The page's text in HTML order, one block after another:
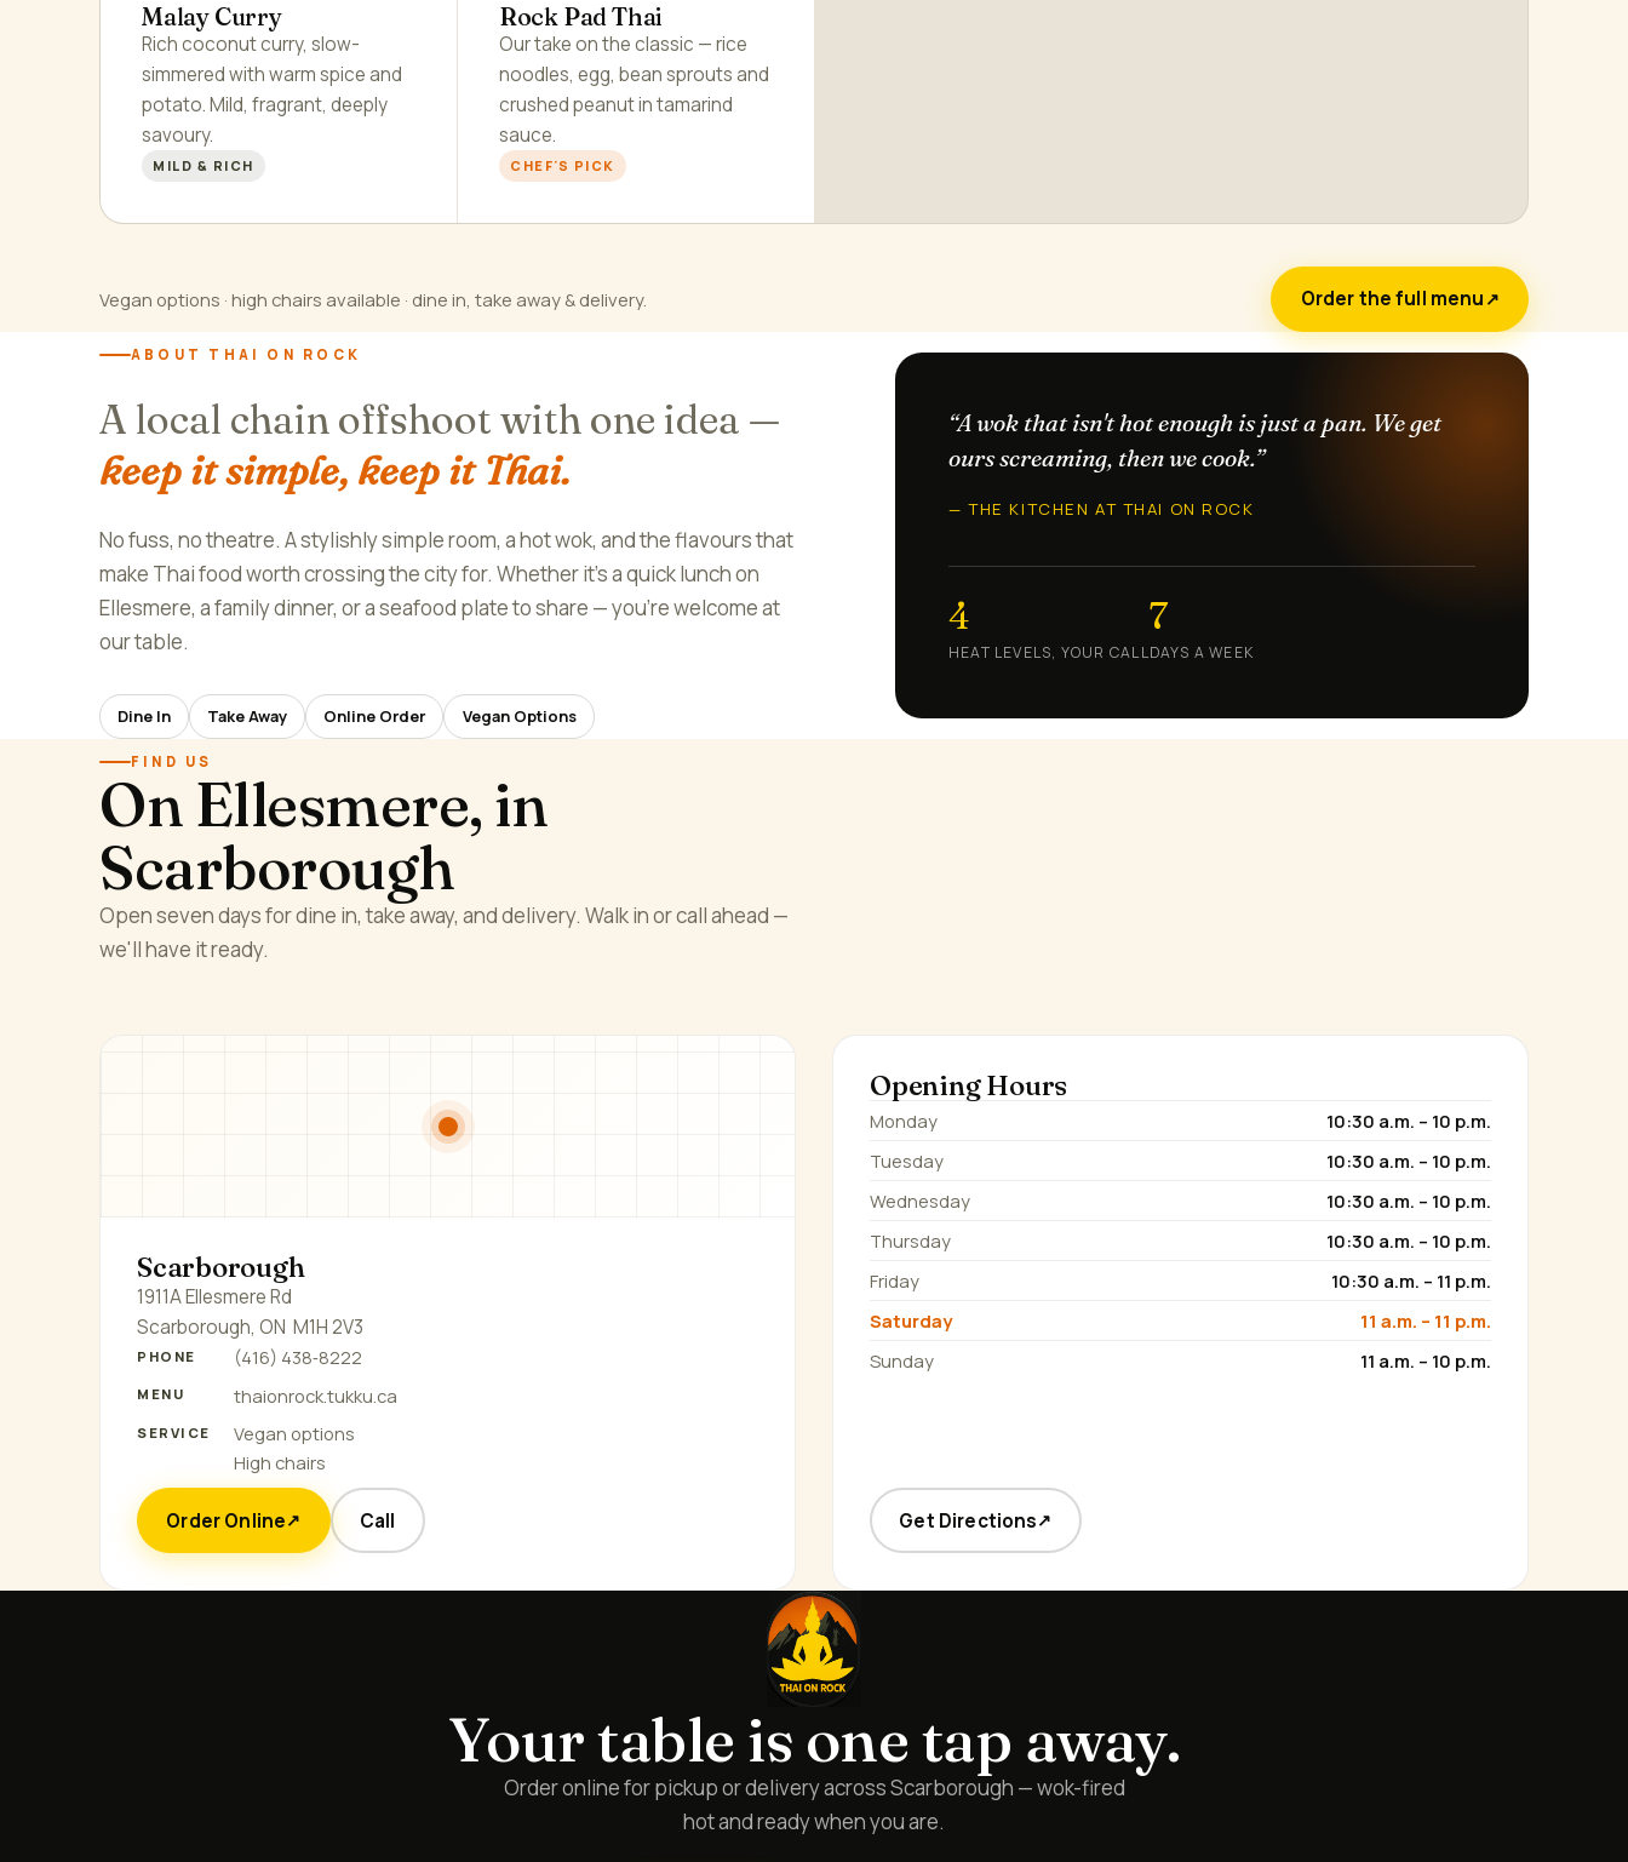
Malay Curry
Rich coconut curry, slow-
simmered with warm spice and
potato. Mild, fragrant, deeply
savoury.
MILD & RICH
Rock Pad Thai
Our take on the classic — rice
noodles, egg, bean sprouts and
crushed peanut in tamarind
sauce.
CHEF'S PICK
Vegan options · high chairs available · dine in, take away & delivery. Order the full menu ↗
ABOUT THAI ON ROCK
A local chain offshoot with one idea —
keep it simple, keep it Thai.
No fuss, no theatre. A stylishly simple room, a hot wok, and the flavours that
make Thai food worth crossing the city for. Whether it's a quick lunch on
Ellesmere, a family dinner, or a seafood plate to share — you're welcome at
our table.
Dine In Take Away Online Order Vegan Options
“A wok that isn't hot enough is just a pan. We get
ours screaming, then we cook.”
— THE KITCHEN AT THAI ON ROCK
4
HEAT LEVELS, YOUR CALL
7
DAYS A WEEK
FIND US
On Ellesmere, in
Scarborough
Open seven days for dine in, take away, and delivery. Walk in or call ahead —
we'll have it ready.
Scarborough
1911A Ellesmere Rd
Scarborough, ON M1H 2V3
PHONE (416) 438‑8222
MENU thaionrock.tukku.ca
SERVICE
Vegan options
High chairs
Order Online↗ Call
Opening Hours
Monday
10:30 a.m. – 10 p.m.
Tuesday
10:30 a.m. – 10 p.m.
Wednesday
10:30 a.m. – 10 p.m.
Thursday
10:30 a.m. – 10 p.m.
Friday
10:30 a.m. – 11 p.m.
Saturday
11 a.m. – 11 p.m.
Sunday
11 a.m. – 10 p.m.
Get Directions↗
Your table is one tap away.
Order online for pickup or delivery across Scarborough — wok-fired
hot and ready when you are.